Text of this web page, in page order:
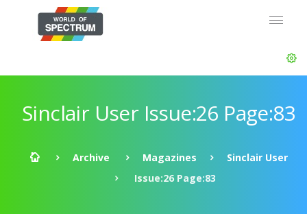
Sinclair User Issue:26 Page:83
Archive Magazines
Sinclair User
Issue:26 Page:83